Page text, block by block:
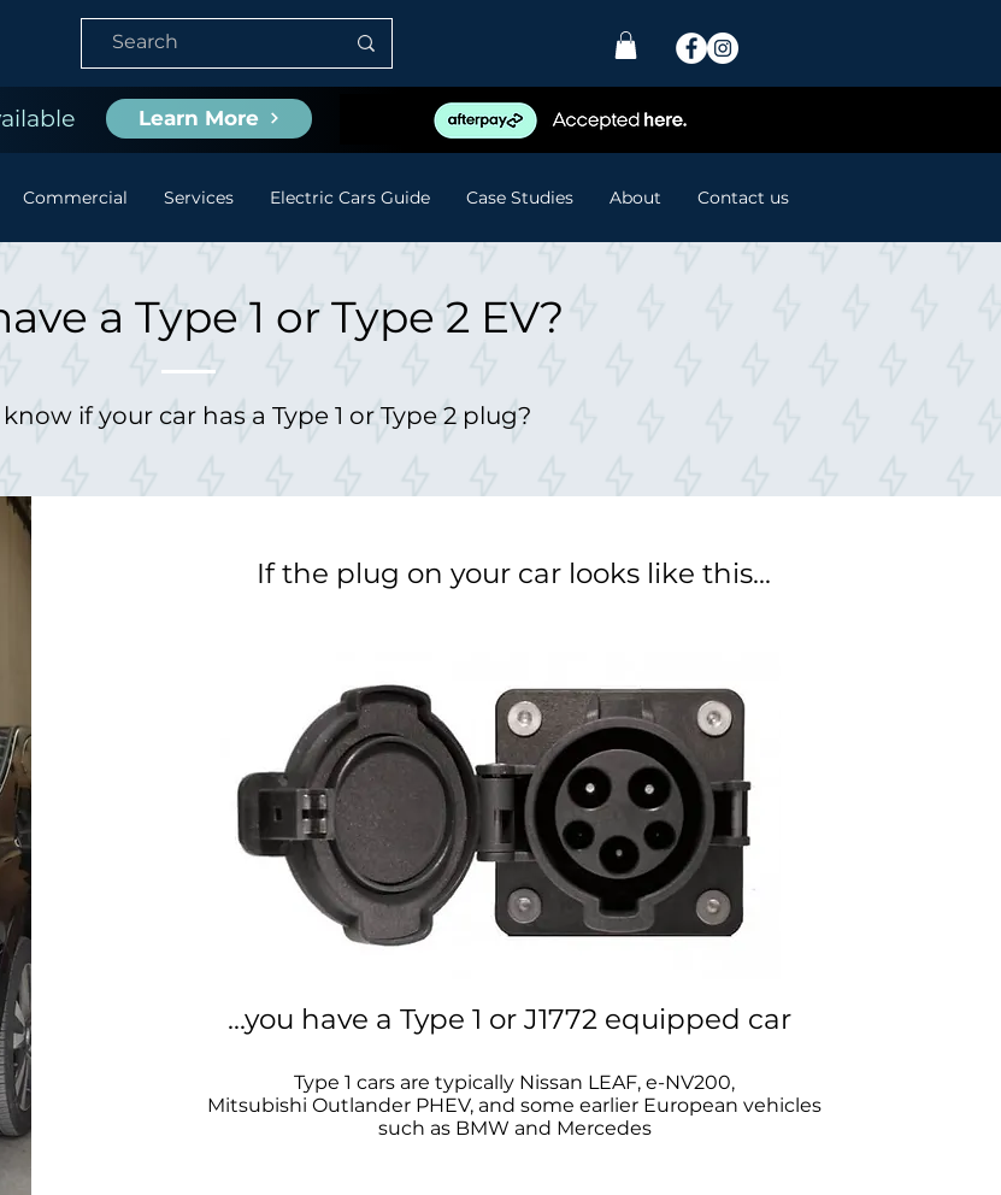
Learn More
Commercial Services Electric Cars Guide Case Studies About Contact us
a Type 1 or Type 2 EV?
if your car has a Type 1 or Type 2 plug?
...you have a Type 1 or J1772 equipped car
Type 1 cars are typically Nissan LEAF, e-NV200,
Mitsubishi Outlander PHEV, and some earlier European vehicles
such as BMW and Mercedes
If the plug on your car looks like this...